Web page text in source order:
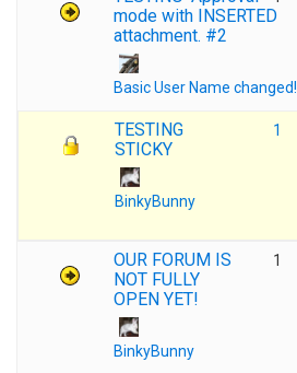
mode with INSERTED
attachment. #2
Basic User Name changed!
TESTING
STICKY
BinkyBunny
1
OUR FORUM IS
NOT FULLY
OPEN YET!
BinkyBunny
1